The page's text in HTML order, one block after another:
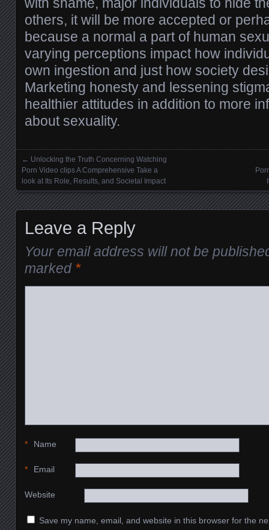
others, it will be more accepted or
because a normal a part of human
varying perceptions impact how
own ingestion and just how society
Marketing honesty and lessening
healthier attitudes in addition to more
about sexuality.
Posts navigation
← Unlocking the Truth Concerning Watching
Porn Video clips A Comprehensive Take a
look at Its Role, Results, and Societal Impact
Leave a Reply
Your email address will not be
marked *
Name
*
Email
*
Website
Save my name, email, and website in this browser for the